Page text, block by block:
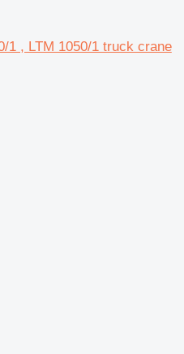
1 , LTM 1050/1 truck crane